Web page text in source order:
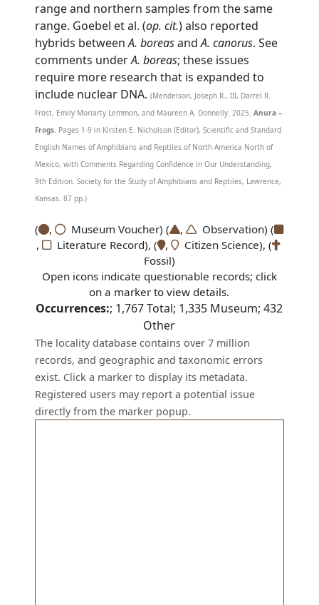
range and northern samples from the same
range. Goebel et al. (op. cit.) also reported
hybrids betweenA. boreasandA. canorus. See
comments underA. boreas; these issues
require more research that is expanded to
include nuclear DNA. (Mendelson, Joseph R., III, Darrel R.
Frost, Emily Moriarty Lemmon, and Maureen A. Donnelly. 2025.Anura –
Frogs. Pages 1-9 in Kirsten E. Nicholson (Editor), Scientific and Standard
English Names of Amphibians and Reptiles of North America North of
Mexico, with Comments Regarding Confidence in Our Understanding,
9th Edition. Society for the Study of Amphibians and Reptiles, Lawrence,
Kansas. 87 pp.)
( , Museum Voucher) ( ,
Observation) (
,
Literature Record), ( ,
Citizen Science), (
Fossil)
Open icons indicate questionable records; click
on a marker to view details.
Occurrences:; 1,767Total; 1,335 Museum;432
Other
The locality database contains over 7 million
records, and geographic and taxonomic errors
exist. Click a marker to display its metadata.
Registered users may report a potential issue
directly from the marker popup.